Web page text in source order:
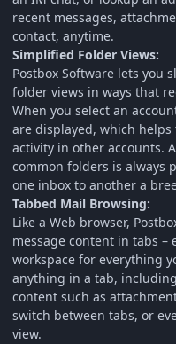
recent messages,
contact, anytime.
Simplified Folder Views:
Postbox Software lets you
folder views in ways that
When you select an
are displayed, which
activity in other accounts.
common folders is always
one inbox to another a
Tabbed Mail Browsing:
Like a Web browser,
message content in tabs
workspace for everything
anything in a tab,
content such as
switch between tabs, or
view.